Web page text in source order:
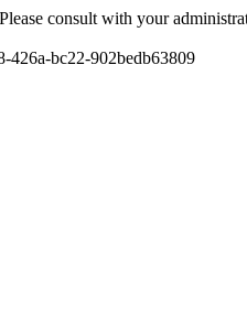
consult with your
426a-bc22-902bedb63809